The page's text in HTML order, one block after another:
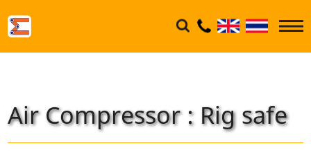
Air Compressor : Rig safe